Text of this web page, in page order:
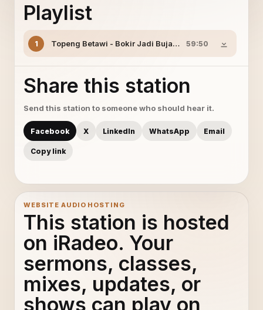
Playlist
1 Topeng Betawi - Bokir Jadi Bujang - Topeng Betawi -
59:50
Share this station
Send this station to someone who should hear it.
Facebook X LinkedIn WhatsApp Email
Copy link
WEBSITE AUDIO HOSTING
This station is hosted
on iRadeo. Your
sermons, classes,
mixes, updates, or
shows can play on